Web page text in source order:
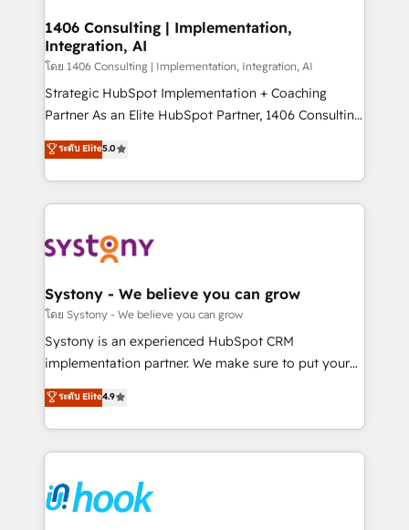
Revenue Operations - Inbound Marketing -
Outbound Marketing - HubSpot CMS Website
Design & Development We empower our clients to
reach their full potential by providing transparent,
relationship-driven support. With over 300 HubSpot
technical know-how and strategic guidance you
need to succeed.
1406 Consulting | Implementation,
Integration, AI
โดย 1406 Consulting | Implementation, Integration, AI
Strategic HubSpot Implementation + Coaching
Partner As an Elite HubSpot Partner, 1406 Consulting
helps mid-market revenue teams transform how
they sell, market, and serve. We don't just build your
HubSpot—we teach your team to own it, then stay
to help you keep winning. What We Do ⚙️ CRM
Data & Content 📈 Sales & Marketing Alignment +
Agent Creation 🔄 Custom Integrations & Data
Migration Why 1406 We become part of your team.
Your team learns while we build. We fix what others
broke. Built for mid-market reality—practical
constraints. By the Numbers 🏆 Top 1% of all
HubSpot partners 🔄 Top 5% globally in client
and sales ops at mid-market companies ready to
move beyond spreadsheets into unified systems
ระดับ Elite5.0
Systony - We believe you can grow
โดย Systony - We believe you can grow
Systony is an experienced HubSpot CRM
implementation partner. We make sure to put your
organization's needs and goals first and think along
with your organization. We are only satisfied once
you are too. Why Systony? - 20+ years of
experience with CRM, Marketing, Sales & Service
Own back-end developers - Complex data
migrations (e.g. Salesforce, MS Dynamics, Perfect
ระดับ Elite4.9